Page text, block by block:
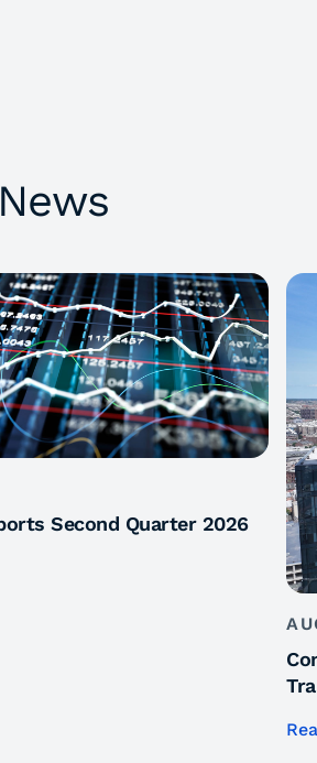
Second Quarter 2026